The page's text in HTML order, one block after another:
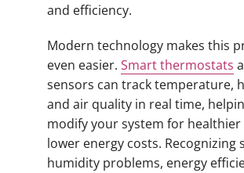
and efficiency.
Modern technology makes this
even easier. Smart thermostats
sensors can track temperature,
and air quality in real time,
modify your system for healthier
lower energy costs. Recognizing
humidity problems, energy